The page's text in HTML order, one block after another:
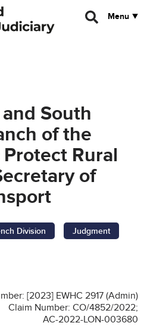
Menu
South
of the
Rural
of
Division Judgment
[2023] EWHC 2917 (Admin)
Claim Number: CO/4852/2022;
AC-2022-LON-003680